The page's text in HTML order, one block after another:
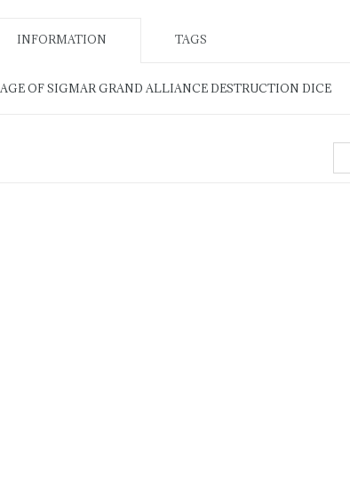
INFORMATION TAGS
AGE OF SIGMAR GRAND ALLIANCE DESTRUCTION DICE